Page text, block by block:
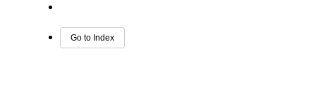
Go to Index